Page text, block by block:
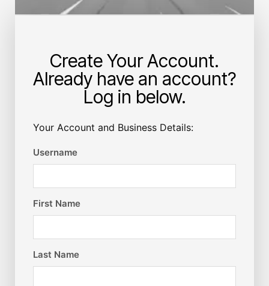
Create Your Account.
Already have an account?
Log in below.
Your Account and Business Details:
Username
First Name
Last Name